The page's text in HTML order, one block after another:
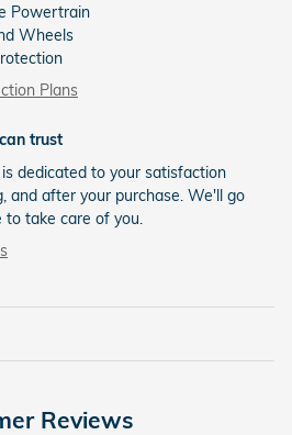
Powertrain
Wheels
Plans
trust
dedicated to your satisfaction
and after your purchase. We'll go
to take care of you.
Reviews